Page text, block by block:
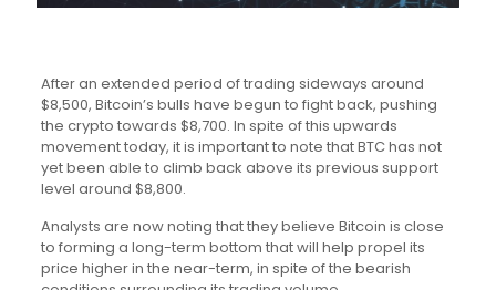
After an extended period of trading sideways around
$8,500, Bitcoin’s bulls have begun to fight back, pushing
the crypto towards $8,700. In spite of this upwards
movement today, it is important to note that BTC has not
yet been able to climb back above its previous support
level around $8,800.
Analysts are now noting that they believe Bitcoin is close
to forming a long-term bottom that will help propel its
price higher in the near-term, in spite of the bearish